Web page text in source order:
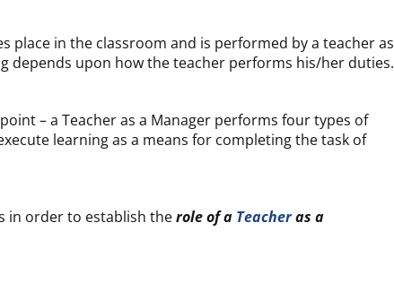
place in the classroom and is performed by a teacher as
depends upon how the teacher performs his/her duties.
– a Teacher as a Manager performs four types of
learning as a means for completing the task of
in order to establish therole of a Teacheras a